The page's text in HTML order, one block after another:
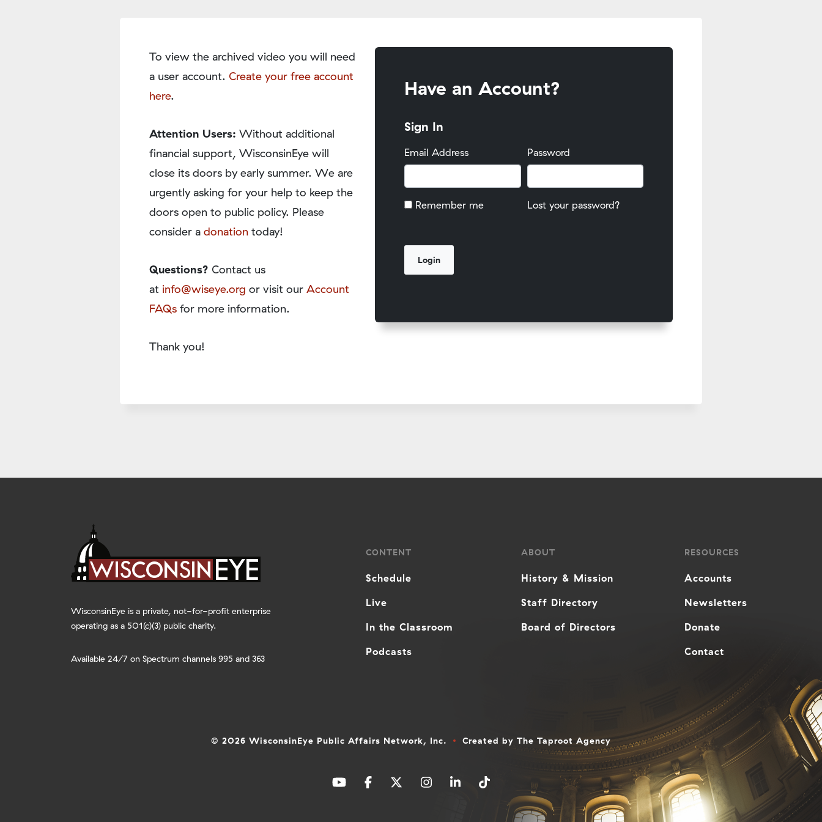
To view the archived video you will need
a user account. Create your free account
here.
Attention Users: Without additional
financial support, WisconsinEye will
close its doors by early summer. We are
urgently asking for your help to keep the
doors open to public policy. Please
consider a donation today!
Questions? Contact us
at info@wiseye.org or visit our Account
FAQs for more information.
Thank you!
Have an Account?
Sign In
Email Address Password
Remember me Lost your password?
WisconsinEye is a private, not-for-profit enterprise
operating as a 501(c)(3) public charity.
Available 24/7 on Spectrum channels 995 and 363
CONTENT
Schedule
Live
In the Classroom
Podcasts
ABOUT
History & Mission
Staff Directory
Board of Directors
RESOURCES
Accounts
Newsletters
Donate
Contact
© 2026 WisconsinEye Public Affairs Network, Inc. Created by The Taproot Agency